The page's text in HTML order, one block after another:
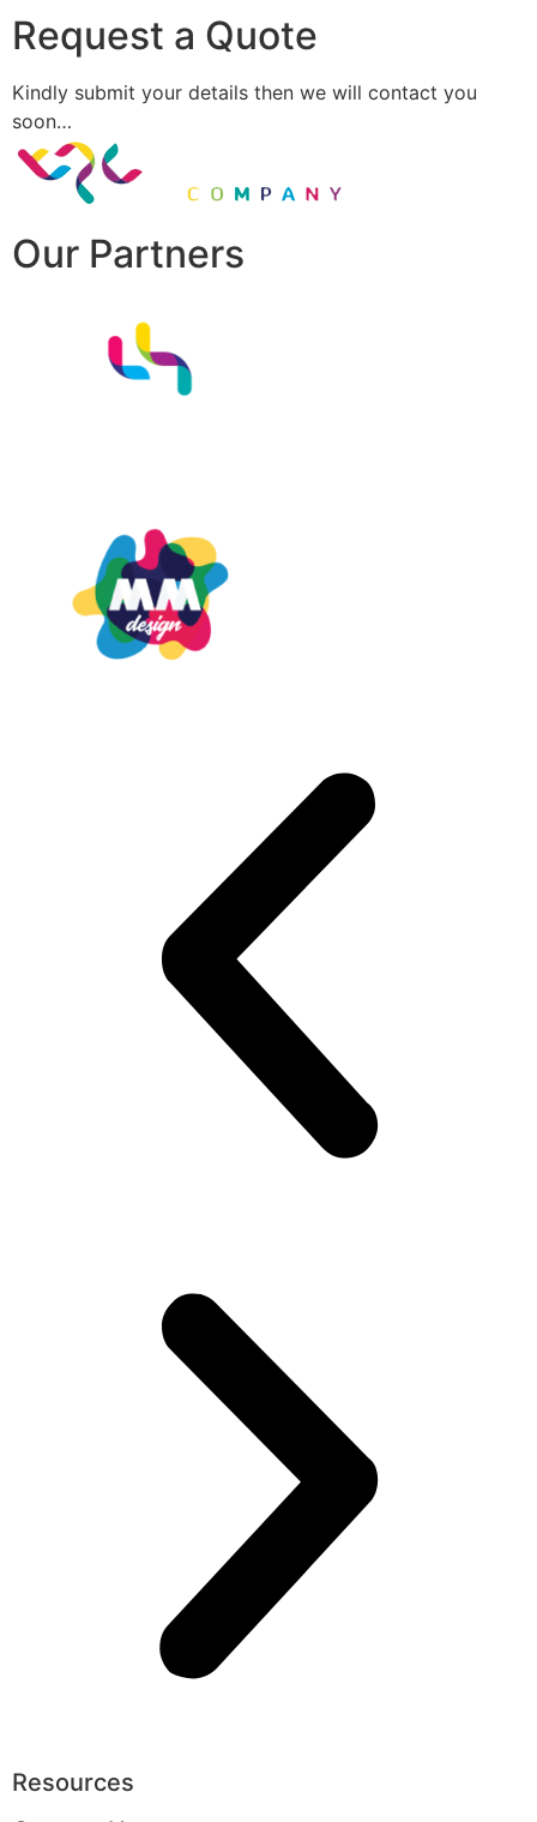
Request a Quote
Kindly submit your details then we will contact you
soon…
Our Partners
Resources